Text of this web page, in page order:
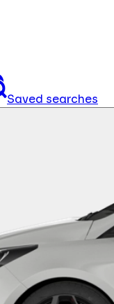
Saved searches